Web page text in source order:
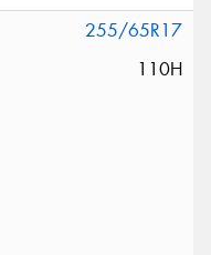
255/65R17
110H